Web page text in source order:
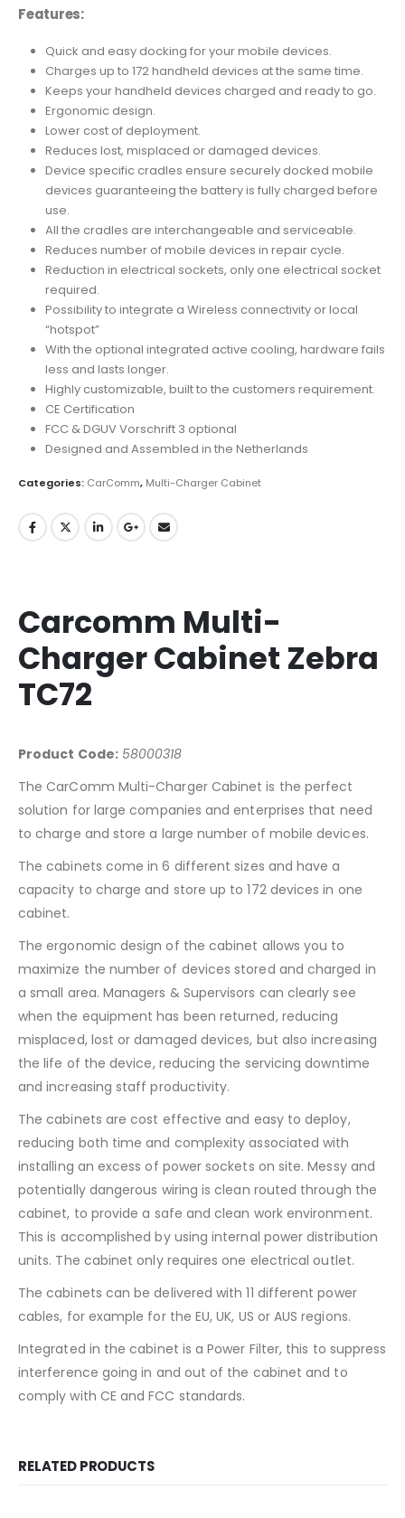
Features:
Quick and easy docking for your mobile devices.
Charges up to 172 handheld devices at the same time.
Keeps your handheld devices charged and ready to go.
Ergonomic design.
Lower cost of deployment.
Reduces lost, misplaced or damaged devices.
Device specific cradles ensure securely docked mobile
devices guaranteeing the battery is fully charged before
use.
All the cradles are interchangeable and serviceable.
Reduces number of mobile devices in repair cycle.
Reduction in electrical sockets, only one electrical socket
required.
Possibility to integrate a Wireless connectivity or local
“hotspot”
With the optional integrated active cooling, hardware fails
less and lasts longer.
Highly customizable, built to the customers requirement.
CE Certification
FCC & DGUV Vorschrift 3 optional
Designed and Assembled in the Netherlands
Categories: CarComm, Multi-Charger Cabinet
Carcomm Multi-
Charger Cabinet Zebra
TC72
Product Code: 58000318
The CarComm Multi-Charger Cabinet is the perfect
solution for large companies and enterprises that need
to charge and store a large number of mobile devices.
The cabinets come in 6 different sizes and have a
capacity to charge and store up to 172 devices in one
cabinet.
The ergonomic design of the cabinet allows you to
maximize the number of devices stored and charged in
a small area. Managers & Supervisors can clearly see
when the equipment has been returned, reducing
misplaced, lost or damaged devices, but also increasing
the life of the device, reducing the servicing downtime
and increasing staff productivity.
The cabinets are cost effective and easy to deploy,
reducing both time and complexity associated with
installing an excess of power sockets on site. Messy and
potentially dangerous wiring is clean routed through the
cabinet, to provide a safe and clean work environment.
This is accomplished by using internal power distribution
units. The cabinet only requires one electrical outlet.
The cabinets can be delivered with 11 different power
cables, for example for the EU, UK, US or AUS regions.
Integrated in the cabinet is a Power Filter, this to suppress
interference going in and out of the cabinet and to
comply with CE and FCC standards.
RELATED PRODUCTS